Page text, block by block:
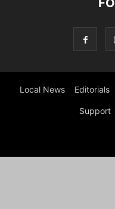
Local News Editorials
Support